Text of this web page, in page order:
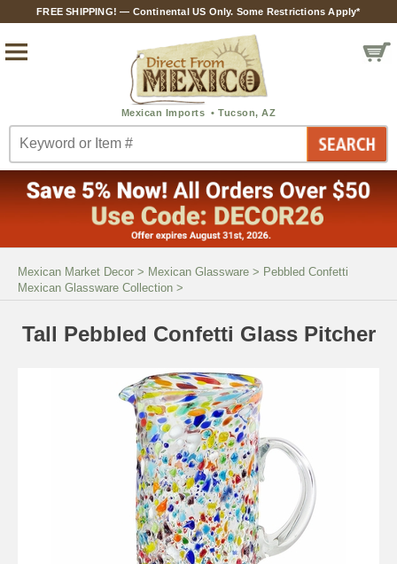
FREE SHIPPING! — Continental US Only. Some Restrictions Apply*
Mexican Market Decor > Mexican Glassware > Pebbled Confetti
Mexican Glassware Collection >
Tall Pebbled Confetti Glass Pitcher